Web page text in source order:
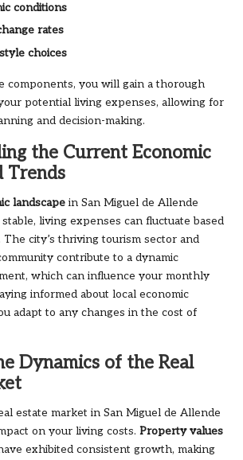
conditions
rates
choices
components, you will gain a thorough
potential living expenses, allowing for
and decision-making.
the Current Economic
Trends
landscape in San Miguel de Allende
living expenses can fluctuate based
The city’s thriving tourism sector and
contribute to a dynamic
which can influence your monthly
informed about local economic
adapt to any changes in the cost of
Dynamics of the Real
estate market in San Miguel de Allende
on your living costs. Property values
exhibited consistent growth, making